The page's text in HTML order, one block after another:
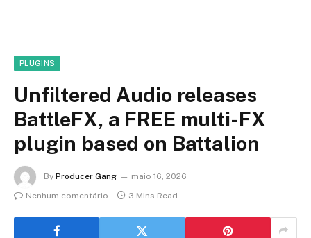
PLUGINS
Unfiltered Audio releases
BattleFX, a FREE multi-FX
plugin based on Battalion
By Producer Gang
maio 16, 2026
Nenhum comentário
3 Mins Read